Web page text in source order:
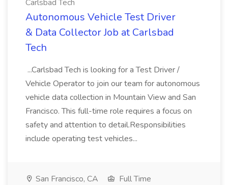
Carlsbad Tech
Autonomous Vehicle Test Driver
& Data Collector Job at Carlsbad
Tech
...Carlsbad Tech is looking for a Test Driver /
Vehicle Operator to join our team for autonomous
vehicle data collection in Mountain View and San
Francisco. This full-time role requires a focus on
safety and attention to detail.Responsibilities
include operating test vehicles...
San Francisco, CA
Full Time